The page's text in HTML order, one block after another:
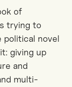
of
trying to
novel
giving up
and
multi-